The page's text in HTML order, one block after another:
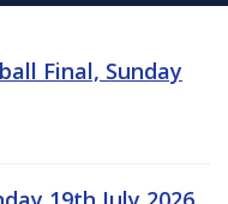
Final, Sunday